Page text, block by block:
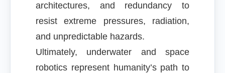
architectures, and redundancy to
resist extreme pressures, radiation,
and unpredictable hazards.
Ultimately, underwater and space
robotics represent humanity’s path to